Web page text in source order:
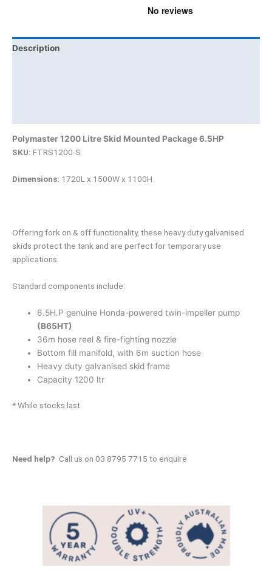
Description
Polymaster 1200 Litre Skid Mounted Package 6.5HP
SKU: FTRS1200-S
Dimensions: 1720L x 1500W x 1100H
Offering fork on & off functionality, these heavy duty galvanised
skids protect the tank and are perfect for temporary use
applications.
Standard components include:
6.5H.P genuine Honda-powered twin-impeller pump
(B65HT)
36m hose reel & fire-fighting nozzle
Bottom fill manifold, with 6m suction hose
Heavy duty galvanised skid frame
Capacity 1200 ltr
* While stocks last
Need help? Call us on 03 8795 7715 to enquire